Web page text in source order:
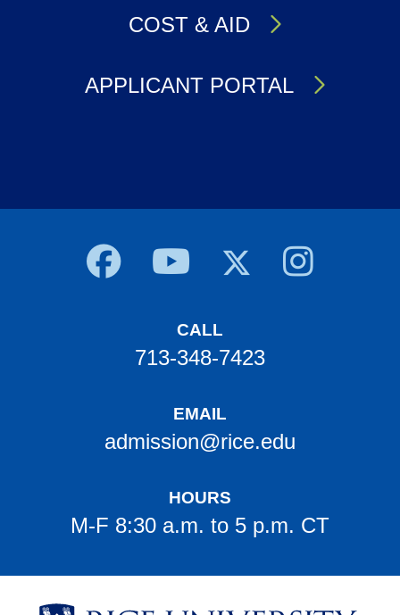
COST & AID
APPLICANT PORTAL
CALL
713-348-7423
EMAIL
admission@rice.edu
HOURS
M-F 8:30 a.m. to 5 p.m. CT
Body
Body
Body
Body
Body
Body